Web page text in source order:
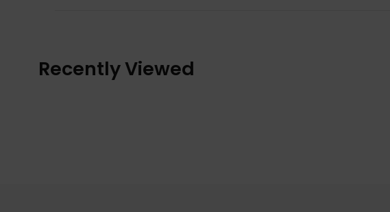
Recently Viewed